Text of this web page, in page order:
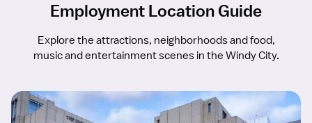
Employment Location Guide
Explore the attractions, neighborhoods and food,
music and entertainment scenes in the Windy City.